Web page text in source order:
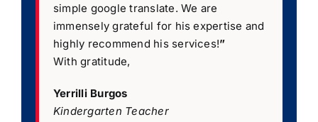
simple google translate. We are
immensely grateful for his expertise and
highly recommend his services!”
With gratitude,
Yerrilli Burgos
Kindergarten Teacher